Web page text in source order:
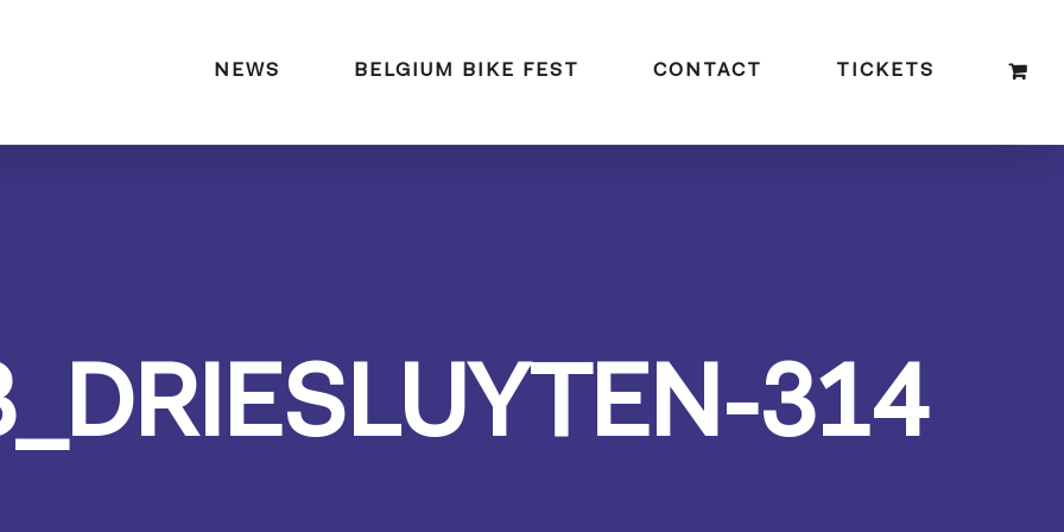
NEWS BELGIUM BIKE FEST CONTACT TICKETS
314